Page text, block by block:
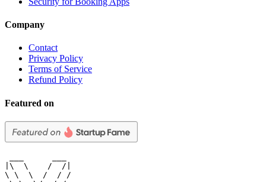
Company
Contact
Privacy Policy
Terms of Service
Refund Policy
Featured on
|\  \    /  /|
\ \  \  /  / /